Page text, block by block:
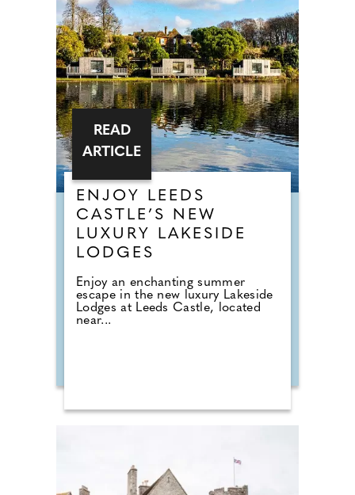
ENJOY LEEDS
CASTLE’S NEW
LUXURY LAKESIDE
LODGES
Enjoy an enchanting summer
escape in the new luxury Lakeside
Lodges at Leeds Castle, located
near...
READ
ARTICLE